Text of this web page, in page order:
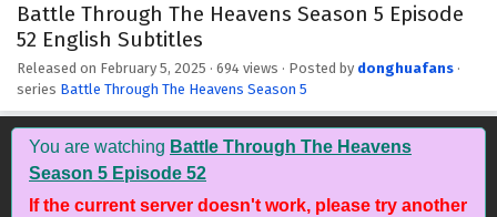
Battle Through The Heavens Season 5 Episode
52 English Subtitles
Released on February 5, 2025 · 694 views · Posted by donghuafans ·
series Battle Through The Heavens Season 5
You are watching Battle Through The Heavens
Season 5 Episode 52
If the current server doesn't work, please try another
Battle Through The Heavens Season 5 Episode
62 English Subtitles
Eps 62 - February 5, 2025
Battle Through The Heavens Season 5 Episode
61 English Subtitles
Eps 61 - February 5, 2025